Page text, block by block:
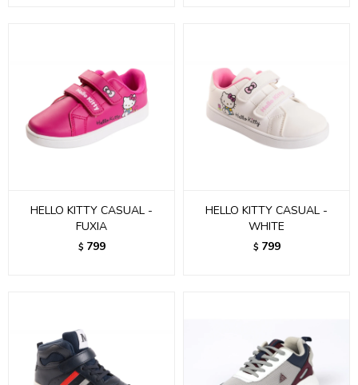
HELLO KITTY CASUAL -
FUXIA
$ 799
HELLO KITTY CASUAL -
WHITE
$ 799